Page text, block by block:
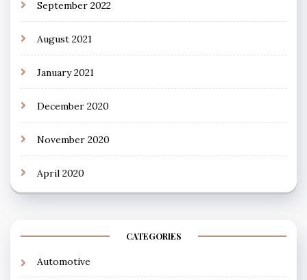
September 2022
August 2021
January 2021
December 2020
November 2020
April 2020
CATEGORIES
Automotive